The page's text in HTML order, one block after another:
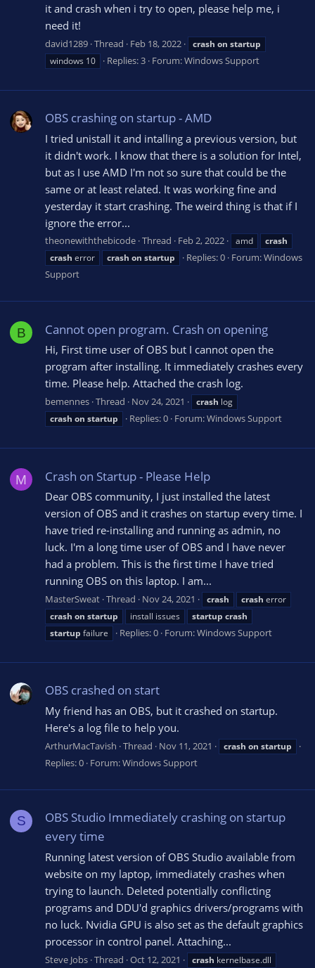
it and crash when i try to open, please help me, i
need it!
david1289 Thread Feb 18, 2022 crash on startup
windows 10
Replies: 3 Forum:Windows Support
OBS crashing on startup - AMD
I tried unistall it and intalling a previous version, but
it didn't work. I know that there is a solution for Intel,
but as I use AMD I'm not so sure that could be the
same or at least related. It was working fine and
yesterday it start crashing. The weird thing is that if I
ignore the error...
theonewiththebicode Thread Feb 2, 2022 amd
crash
crash error crash on startup Replies: 0 Forum:Windows
Support
B Cannot open program. Crash on opening
Hi, First time user of OBS but I cannot open the
program after installing. It immediately crashes every
time. Please help. Attached the crash log.
bemennes Thread Nov 24, 2021 crash log
crash on startup Replies: 0 Forum:Windows Support
M Crash on Startup - Please Help
Dear OBS community, I just installed the latest
version of OBS and it crashes on startup every time. I
have tried re-installing and running as admin, no
luck. I'm a long time user of OBS and I have never
had a problem. This is the first time I have tried
running OBS on this laptop. I am...
MasterSweat Thread Nov 24, 2021 crash crash error
crash on startup install issues startup crash
startup failure Replies: 0 Forum:Windows Support
OBS crashed on start
My friend has an OBS, but it crashed on startup.
Here's a log file to help you.
ArthurMacTavish Thread Nov 11, 2021 crash on startup
Replies: 0 Forum:Windows Support
S
OBS Studio Immediately crashing on startup
every time
Running latest version of OBS Studio available from
website on my laptop, immediately crashes when
trying to launch. Deleted potentially conflicting
programs and DDU'd graphics drivers/programs with
no luck. Nvidia GPU is also set as the default graphics
processor in control panel. Attaching...
Steve Jobs Thread Oct 12, 2021 crash kernelbase.dll